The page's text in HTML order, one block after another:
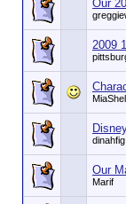
Our
2009
dinahfig
Our
Marif